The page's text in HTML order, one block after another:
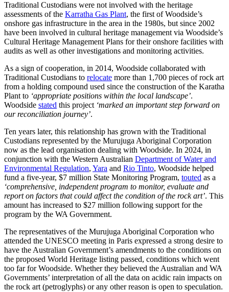
Traditional Custodians were not involved with the heritage
assessments of the Karratha Gas Plant, the first of Woodside’s
onshore gas infrastructure in the area in the 1980s, but since 2002
have been involved in cultural heritage management via Woodside’s
Cultural Heritage Management Plans for their onshore facilities with
audits as well as other investigations and monitoring activities.
As a sign of cooperation, in 2014, Woodside collaborated with
Traditional Custodians to relocate more than 1,700 pieces of rock art
from a holding compound used since the construction of the Karatha
Plant to ‘appropriate positions within the local landscape’.
Woodside stated this project ‘marked an important step forward on
our reconciliation journey’.
Ten years later, this relationship has grown with the Traditional
Custodians represented by the Murujuga Aboriginal Corporation
now as the lead organisation dealing with Woodside. In 2024, in
conjunction with the Western Australian Department of Water and
Environmental Regulation, Yara and Rio Tinto, Woodside helped
fund a five-year, $7 million State Monitoring Program, touted as a
‘comprehensive, independent program to monitor, evaluate and
report on factors that could affect the condition of the rock art’. This
amount has increased to $27 million following support for the
program by the WA Government.
The representatives of the Murujuga Aboriginal Corporation who
attended the UNESCO meeting in Paris expressed a strong desire to
have the Australian Government’s amendments to the conditions on
the proposed World Heritage listing passed, conditions which went
too far for Woodside. Whether they believed the Australian and WA
Governments’ interpretation of all the data on acidic rain impacts on
the rock art (petroglyphs) or any other reason is open to speculation.